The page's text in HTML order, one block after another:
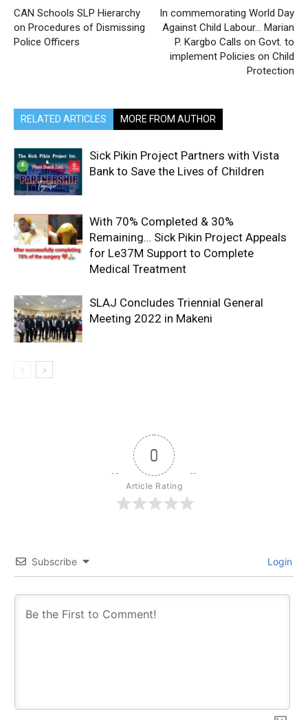
CAN Schools SLP Hierarchy
on Procedures of Dismissing
Police Officers
In commemorating World Day
Against Child Labour… Marian
P. Kargbo Calls on Govt. to
implement Policies on Child
Protection
RELATED ARTICLES MORE FROM AUTHOR
Sick Pikin Project Partners with Vista
Bank to Save the Lives of Children
With 70% Completed & 30%
Remaining… Sick Pikin Project Appeals
for Le37M Support to Complete
Medical Treatment
SLAJ Concludes Triennial General
Meeting 2022 in Makeni
0
Article Rating
Subscribe Login